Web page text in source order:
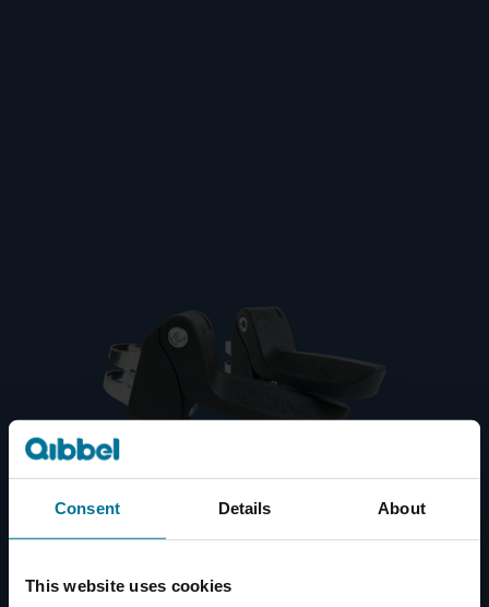
Consent Details About
This website uses cookies